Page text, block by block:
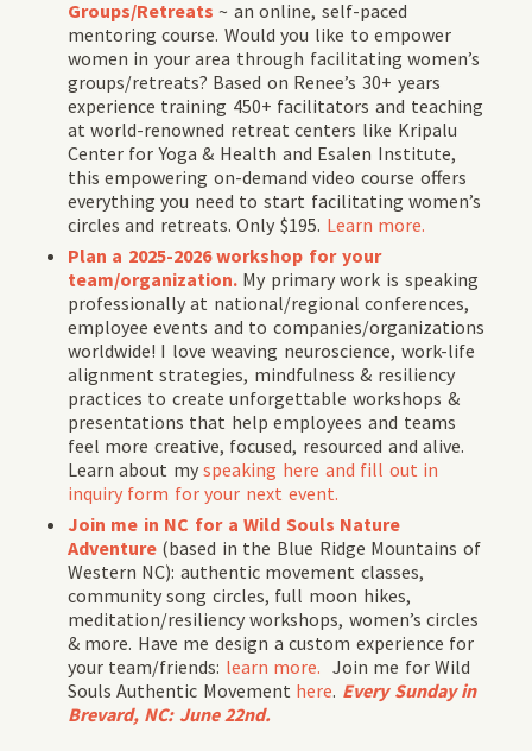
Groups/Retreats~ an online, self-paced
mentoring course. Would you like to empower
women in your area through facilitating women’s
groups/retreats? Based on Renee’s 30+ years
experience training 450+ facilitators and teaching
at world-renowned retreat centers like Kripalu
Center for Yoga & Health and Esalen Institute,
this empowering on-demand video course offers
everything you need to start facilitating women’s
circles and retreats. Only $195. Learn more.
Plan a 2025-2026 workshop for your
team/organization.My primary work is speaking
professionally at national/regional conferences,
employee events and to companies/organizations
worldwide! I love weaving neuroscience, work-life
alignment strategies, mindfulness & resiliency
practices to create unforgettable workshops &
presentations that help employees and teams
feel more creative, focused, resourced and alive.
Learn about myspeaking here and fill out in
inquiry form for your next event.
Join me in NC for a Wild Souls Nature
Adventure(based in the Blue Ridge Mountains of
Western NC): authentic movement classes,
community song circles, full moon hikes,
meditation/resiliency workshops, women’s circles
& more. Have me design a custom experience for
your team/friends: learn more. Join me forWild
Souls Authentic Movement here. Every Sunday in
Brevard, NC: June 22nd.